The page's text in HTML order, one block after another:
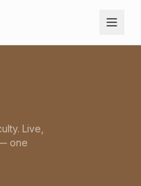
Live,
one